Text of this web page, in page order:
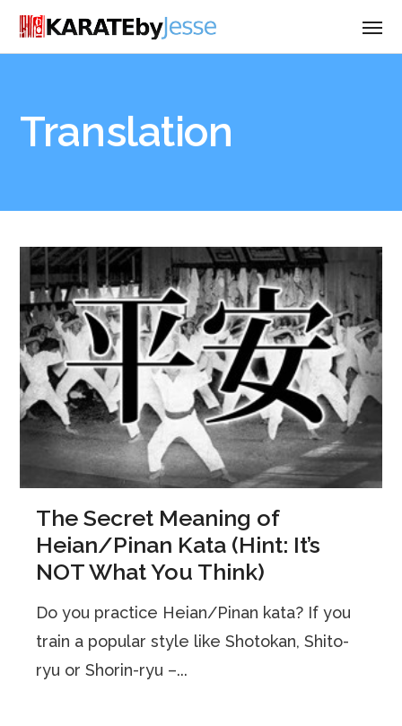
Translation
The Secret Meaning of
Heian/Pinan Kata (Hint: It’s
NOT What You Think)
Do you practice Heian/Pinan kata? If you
train a popular style like Shotokan, Shito-
ryu or Shorin-ryu –...